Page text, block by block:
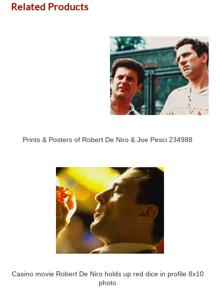
Related Products
Prints & Posters of Robert De Niro & Joe Pesci 234988
Casino movie Robert De Niro holds up red dice in profile 8x10
photo